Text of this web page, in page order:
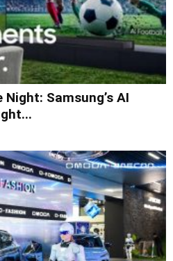
Samsung’s AI